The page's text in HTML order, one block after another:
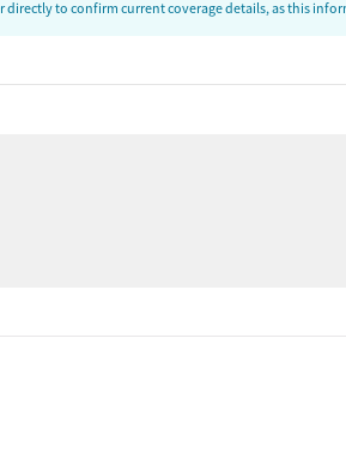
to confirm current coverage details, as this